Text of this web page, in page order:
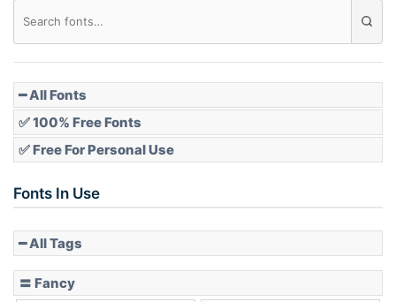
Slope down
━ All Fonts
✅ 100% Free Fonts
✅ Free For Personal Use
Fonts In Use
━ All Tags
〓 Fancy